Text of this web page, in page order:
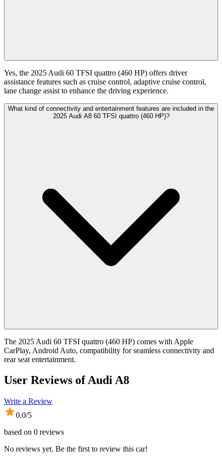
Yes, the 2025 Audi 60 TFSI quattro (460 HP) offers driver
assistance features such as cruise control, adaptive cruise control,
lane change assist to enhance the driving experience.
What kind of connectivity and entertainment features are included in the
2025 Audi A8 60 TFSI quattro (460 HP)?
The 2025 Audi 60 TFSI quattro (460 HP) comes with Apple
CarPlay, Android Auto, compatibility for seamless connectivity and
rear seat entertainment.
User Reviews ofAudi A8
Write a Review
0.0/5
based on 0 reviews
No reviews yet. Be the first to review this car!